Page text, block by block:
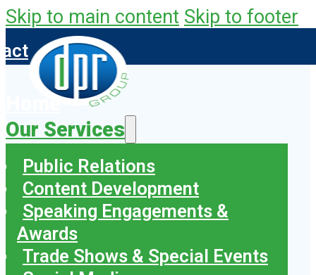
Skip to main content Skip to footer
Home
Our Services
Public Relations
Content Development
Speaking Engagements &
Awards
Trade Shows & Special Events